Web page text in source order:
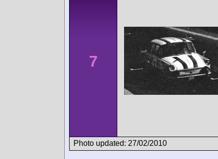
7
Photo updated: 27/02/2010